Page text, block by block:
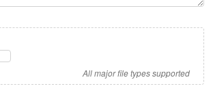
All major file types supported